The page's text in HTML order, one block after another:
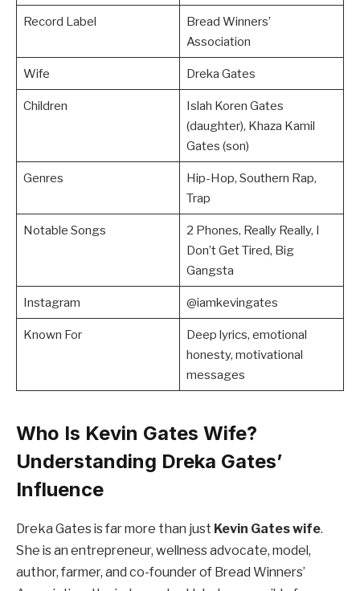
Record Label
Bread Winners’
Association
Wife Dreka Gates
Children
Islah Koren Gates
(daughter), Khaza Kamil
Gates (son)
Genres
Hip-Hop, Southern Rap,
Trap
Notable Songs
2 Phones, Really Really, I
Don’t Get Tired, Big
Gangsta
Instagram @iamkevingates
Known For
Deep lyrics, emotional
honesty, motivational
messages
Who Is Kevin Gates Wife?
Understanding Dreka Gates’
Influence
Dreka Gates is far more than just Kevin Gates wife.
She is an entrepreneur, wellness advocate, model,
author, farmer, and co-founder of Bread Winners’